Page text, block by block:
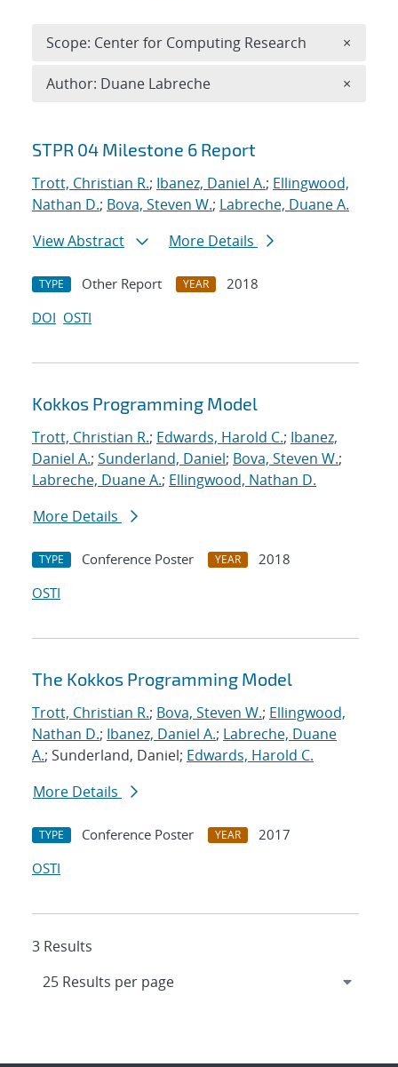
Search results
STPR 04 Milestone 6 Report
Trott, Christian R.; Ibanez, Daniel A.; Ellingwood,
Nathan D.; Bova, Steven W.; Labreche, Duane A.
View Abstract
More Details
TYPE Other Report YEAR
2018
DOI OSTI
Kokkos Programming Model
Trott, Christian R.; Edwards, Harold C.; Ibanez,
Daniel A.; Sunderland, Daniel; Bova, Steven W.;
Labreche, Duane A.; Ellingwood, Nathan D.
More Details
TYPE Conference Poster YEAR
2018
OSTI
The Kokkos Programming Model
Trott, Christian R.; Bova, Steven W.; Ellingwood,
Nathan D.; Ibanez, Daniel A.; Labreche, Duane
A.; Sunderland, Daniel; Edwards, Harold C.
More Details
TYPE Conference Poster YEAR
2017
OSTI
3 Results
Scope: Center for Computing Research ×
Author: Duane Labreche ×